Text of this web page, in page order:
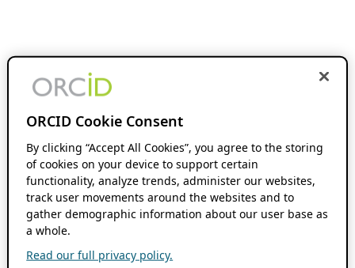
ORCID Cookie Consent
By clicking “Accept All Cookies”, you agree to the storing
of cookies on your device to support certain
functionality, analyze trends, administer our websites,
track user movements around the websites and to
gather demographic information about our user base as
a whole.
Read our full privacy policy.